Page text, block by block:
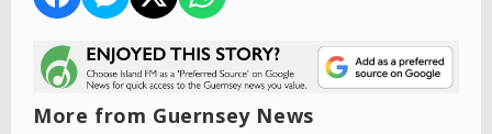
More from Guernsey News